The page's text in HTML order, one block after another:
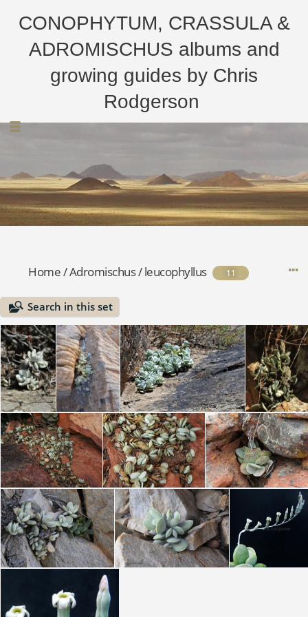
CONOPHYTUM, CRASSULA &
ADROMISCHUS albums and
growing guides by Chris
Rodgerson
Home/Adromischus/leucophyllus 11
Search in this set